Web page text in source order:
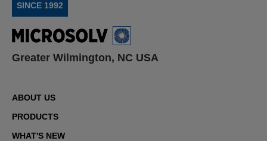
SINCE 1992
Greater Wilmington, NC USA
ABOUT US
PRODUCTS
WHAT'S NEW